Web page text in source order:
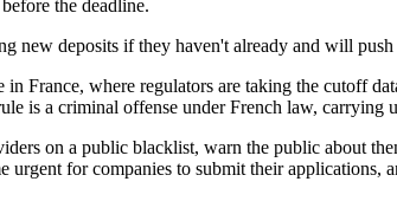
the deadline.
new deposits if they haven't already and will
France, where regulators are taking the cutoff
is a criminal offense under French law, carrying
on a public blacklist, warn the public about
urgent for companies to submit their applications,